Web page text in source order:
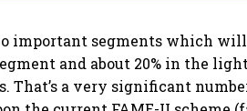
important segments which will
and about 20% in the
That’s a very significant